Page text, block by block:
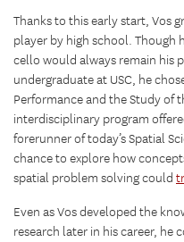
Thanks to this early start, Vos
player by high school. Though
cello would always remain his
undergraduate at USC, he
Performance and the Study of
interdisciplinary program
forerunner of today’s Spatial
chance to explore how
spatial problem solving could
Even as Vos developed the
research later in his career, he